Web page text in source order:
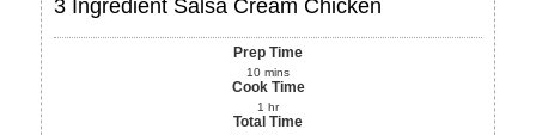
3 Ingredient Salsa Cream Chicken
Prep Time
10 mins
Cook Time
1 hr
Total Time